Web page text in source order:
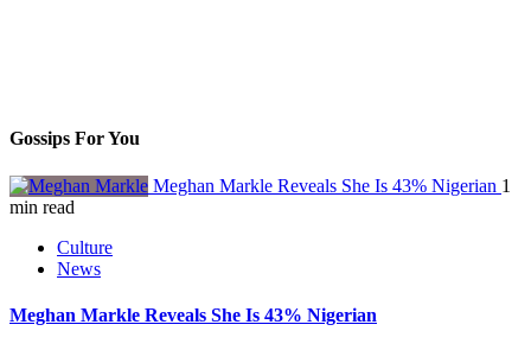
Gossips For You
Meghan Markle Reveals She Is 43% Nigerian 1
min read
Culture
News
Meghan Markle Reveals She Is 43% Nigerian